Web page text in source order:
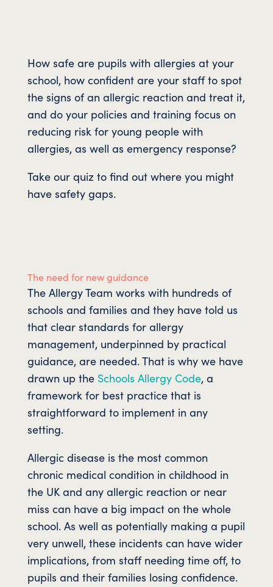
How safe are pupils with allergies at your
school, how confident are your staff to spot
the signs of an allergic reaction and treat it,
and do your policies and training focus on
reducing risk for young people with
allergies, as well as emergency response?
Take our quiz to find out where you might
have safety gaps.
The need for new guidance
The Allergy Team works with hundreds of
schools and families and they have told us
that clear standards for allergy
management, underpinned by practical
guidance, are needed. That is why we have
drawn up the Schools Allergy Code, a
framework for best practice that is
straightforward to implement in any
setting.
Allergic disease is the most common
chronic medical condition in childhood in
the UK and any allergic reaction or near
miss can have a big impact on the whole
school. As well as potentially making a pupil
very unwell, these incidents can have wider
implications, from staff needing time off, to
pupils and their families losing confidence.